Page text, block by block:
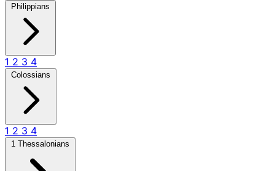
Philippians
1 2 3 4
Colossians
1 2 3 4
1 Thessalonians